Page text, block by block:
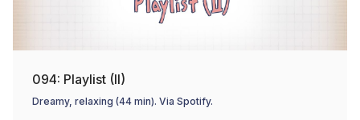
094: Playlist (II)
Dreamy, relaxing (44 min). Via Spotify.